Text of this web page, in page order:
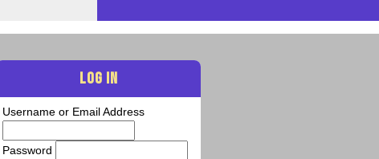
LOG IN
Username or Email Address
Password